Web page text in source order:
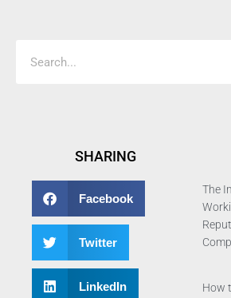
SHARING
Facebook
Twitter
LinkedIn
The
How